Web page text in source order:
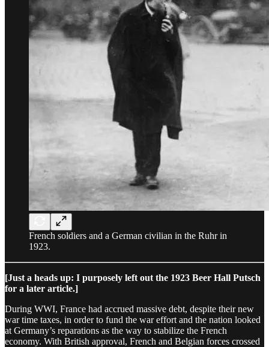
French soldiers and a German civilian in the Ruhr in
1923.
[Just a heads up: I purposely left out the 1923 Beer Hall Putsch
for a later article.]
During WWI, France had accrued massive debt, despite their new
war time taxes, in order to fund the war effort and the nation looked
at Germany’s reparations as the way to stabilize the French
economy. With British approval, French and Belgian forces crossed